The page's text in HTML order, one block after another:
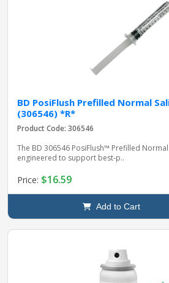
BD PosiFlush Prefilled Normal
(306546) *R*
Product Code: 306546
The BD 306546 PosiFlush™ Prefilled Normal
engineered to support best‑p..
Price: $16.59
Add to Cart